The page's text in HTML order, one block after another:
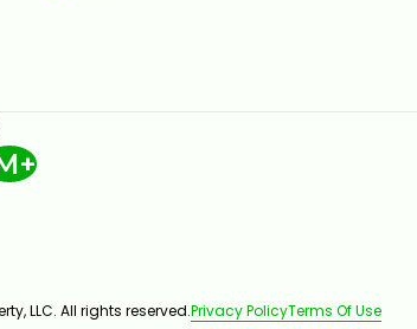
LLC. All rights reserved.Privacy PolicyTerms Of Use